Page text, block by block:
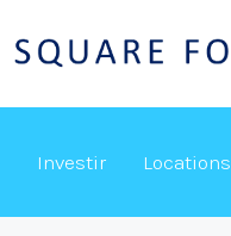
Investir Locations